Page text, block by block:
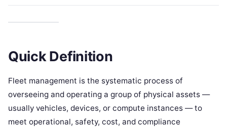
Quick Definition
Fleet management is the systematic process of
overseeing and operating a group of physical assets —
usually vehicles, devices, or compute instances — to
meet operational, safety, cost, and compliance